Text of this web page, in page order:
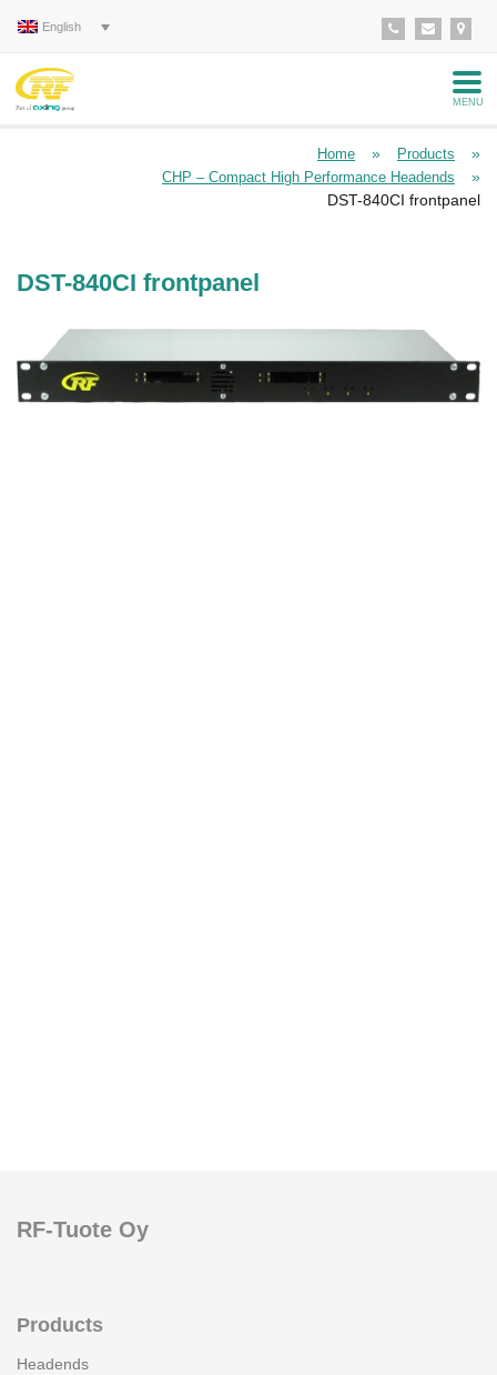
English
MENU
Home » Products »
CHP – Compact High Performance Headends
»
DST-840CI frontpanel
DST-840CI frontpanel
RF-Tuote Oy
Products
Headends